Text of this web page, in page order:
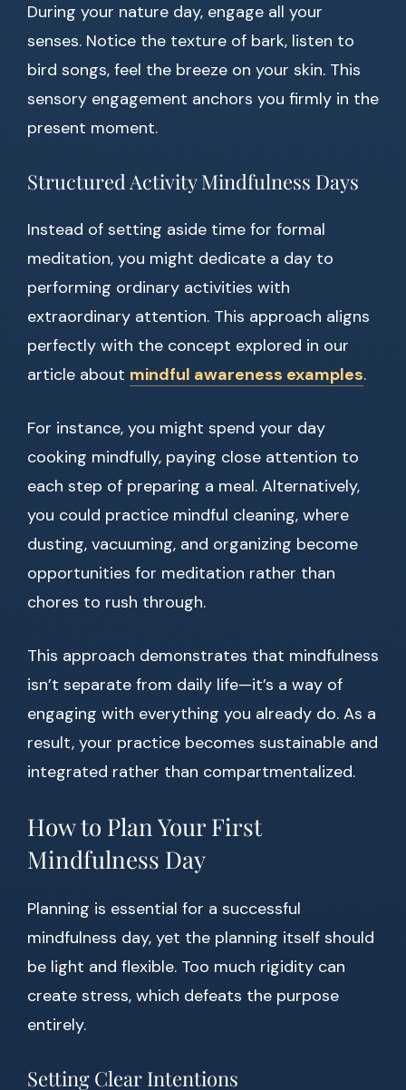
During your nature day, engage all your
senses. Notice the texture of bark, listen to
bird songs, feel the breeze on your skin. This
sensory engagement anchors you firmly in the
present moment.
Structured Activity Mindfulness Days
Instead of setting aside time for formal
meditation, you might dedicate a day to
performing ordinary activities with
extraordinary attention. This approach aligns
perfectly with the concept explored in our
article about mindful awareness examples.
For instance, you might spend your day
cooking mindfully, paying close attention to
each step of preparing a meal. Alternatively,
you could practice mindful cleaning, where
dusting, vacuuming, and organizing become
opportunities for meditation rather than
chores to rush through.
This approach demonstrates that mindfulness
isn’t separate from daily life—it’s a way of
engaging with everything you already do. As a
result, your practice becomes sustainable and
integrated rather than compartmentalized.
How to Plan Your First
Mindfulness Day
Planning is essential for a successful
mindfulness day, yet the planning itself should
be light and flexible. Too much rigidity can
create stress, which defeats the purpose
entirely.
Setting Clear Intentions